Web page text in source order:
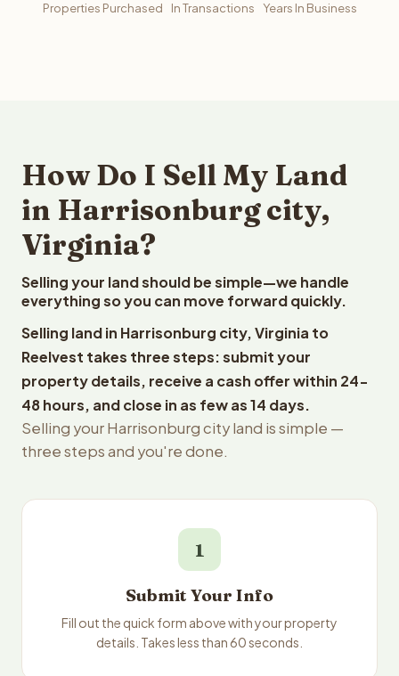
Properties Purchased In Transactions Years In Business
How Do I Sell My Land
in Harrisonburg city,
Virginia?
Selling your land should be simple—we handle
everything so you can move forward quickly.
Selling land in Harrisonburg city, Virginia to
Reelvest takes three steps: submit your
property details, receive a cash offer within 24-
48 hours, and close in as few as 14 days.
Selling your Harrisonburg city land is simple —
three steps and you're done.
1
Submit Your Info
Fill out the quick form above with your property
details. Takes less than 60 seconds.